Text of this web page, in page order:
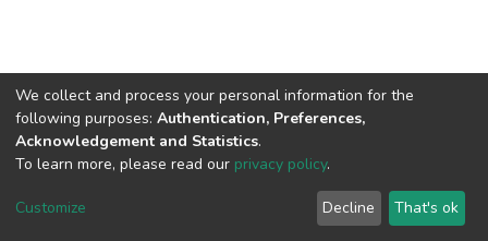
DSpace software copyright © 2002-2026 LYRASIS
End User Agreement
We collect and process your personal information for the
following purposes: Authentication, Preferences,
Acknowledgement and Statistics.
To learn more, please read our privacy policy.
Customize Decline That's ok